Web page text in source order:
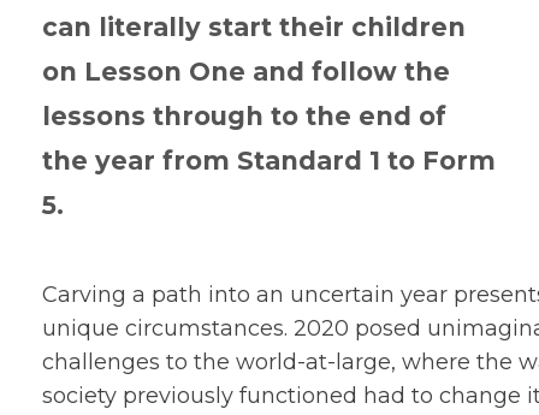
can literally start their children
on Lesson One and follow the
lessons through to the end of
the year from Standard 1 to Form
5.
Carving a path into an uncertain year
unique circumstances. 2020 posed
challenges to the world-at-large, where the
society previously functioned had to change